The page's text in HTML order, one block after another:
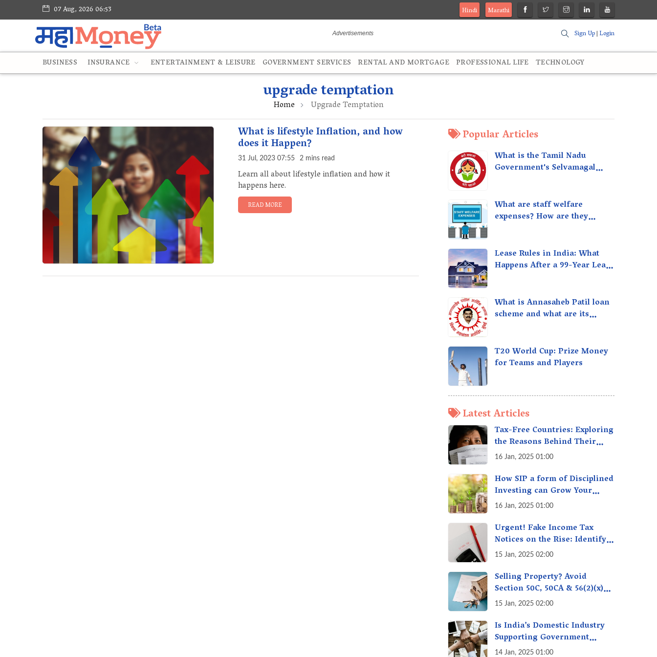
07 Aug, 2026 06:53 Hindi
Marathi
Sign Up|Login
BUSINESS INSURANCE ENTERTAINMENT & LEISURE GOVERNMENT SERVICES RENTAL AND MORTGAGE PROFESSIONAL LIFE TECHNOLOGY
upgrade temptation
Home Upgrade Temptation
What is lifestyle Inflation, and how
does it Happen?
31 Jul, 2023 07:55 2 mins read
Learn all about lifestyle inflation and how it
happens here.
READ MORE
Popular Articles
What is the Tamil Nadu
Government's Selvamagal
What are staff welfare
expenses? How are they
Lease Rules in India: What
Happens After a 99-Year Lease
What is Annasaheb Patil loan
scheme and what are its
T20 World Cup: Prize Money
for Teams and Players
Latest Articles
Tax-Free Countries: Exploring
the Reasons Behind Their
Policies
16 Jan, 2025 01:00
How SIP a form of Disciplined
Investing can Grow Your
Money: Your Secret Weapon
Creation!
16 Jan, 2025 01:00
Urgent! Fake Income Tax
Notices on the Rise: Identify
Fake Income Tax Notices &
Money
15 Jan, 2025 02:00
Selling Property? Avoid
Section 50C, 50CA & 56(2)(x)
Penalties - Immovable
15 Jan, 2025 02:00
Is India’s Domestic Industry
Supporting Government
Policies Like Make-in-India?
14 Jan, 2025 01:00